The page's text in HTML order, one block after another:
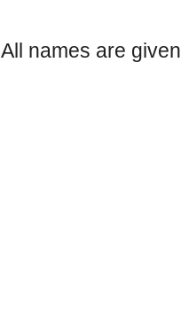
All names are